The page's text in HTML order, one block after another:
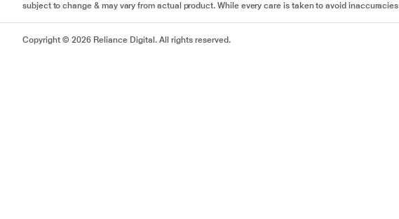
subject to change & may vary from actual product. While every care is taken to avoid
Copyright © 2026 Reliance Digital. All rights reserved.